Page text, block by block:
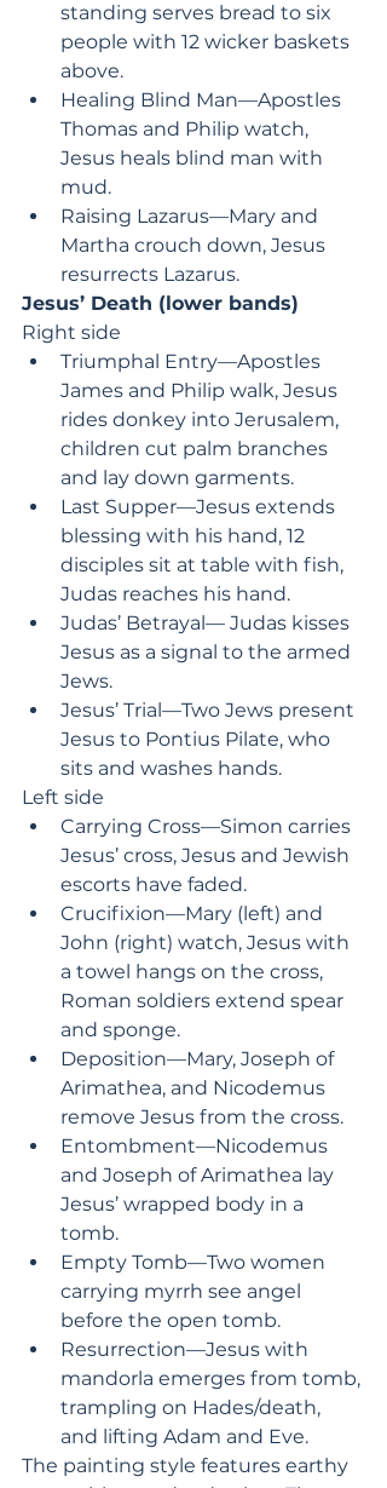
standing serves bread to six
people with 12 wicker baskets
above.
Healing Blind Man—Apostles
Thomas and Philip watch,
Jesus heals blind man with
mud.
Raising Lazarus—Mary and
Martha crouch down, Jesus
resurrects Lazarus.
Jesus’ Death (lower bands)
Right side
Triumphal Entry—Apostles
James and Philip walk, Jesus
rides donkey into Jerusalem,
children cut palm branches
and lay down garments.
Last Supper—Jesus extends
blessing with his hand, 12
disciples sit at table with fish,
Judas reaches his hand.
Judas’ Betrayal— Judas kisses
Jesus as a signal to the armed
Jews.
Jesus’ Trial—Two Jews present
Jesus to Pontius Pilate, who
sits and washes hands.
Left side
Carrying Cross—Simon carries
Jesus’ cross, Jesus and Jewish
escorts have faded.
Crucifixion—Mary (left) and
John (right) watch, Jesus with
a towel hangs on the cross,
Roman soldiers extend spear
and sponge.
Deposition—Mary, Joseph of
Arimathea, and Nicodemus
remove Jesus from the cross.
Entombment—Nicodemus
and Joseph of Arimathea lay
Jesus’ wrapped body in a
tomb.
Empty Tomb—Two women
carrying myrrh see angel
before the open tomb.
Resurrection—Jesus with
mandorla emerges from tomb,
trampling on Hades/death,
and lifting Adam and Eve.
The painting style features earthy